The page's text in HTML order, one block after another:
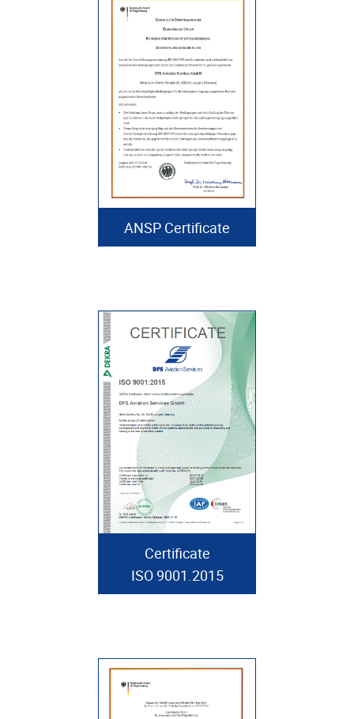
ANSP Certificate
Certificate
ISO 9001.2015